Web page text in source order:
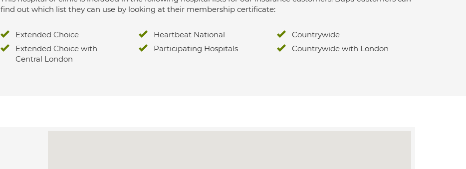
find out which list they can use by looking at their membership certificate:
Extended Choice
Extended Choice with
Central London
Heartbeat National
Participating Hospitals
Countrywide
Countrywide with London